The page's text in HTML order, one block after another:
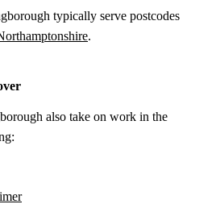
typically serve postcodes
.
also take on work in the